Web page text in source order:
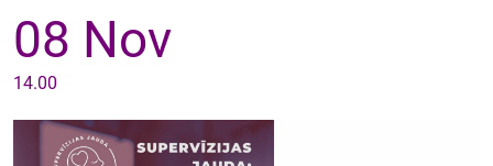
08 Nov
14.00